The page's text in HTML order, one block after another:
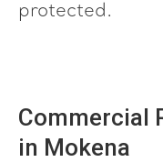
protected.
Commercial
in Mokena